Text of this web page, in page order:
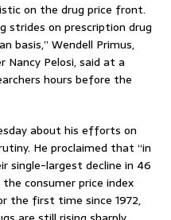
on the drug price front.
strides on prescription drug
basis,” Wendell Primus,
Nancy Pelosi, said at a
hours before the
about his efforts on
He proclaimed that “in
single-largest decline in 46
consumer price index
the first time since 1972,